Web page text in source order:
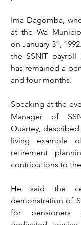
Ima Dagomba,
at the Wa
on January 31,
the SSNIT payroll
has remained a
and four months.
Speaking at the
Manager of
Quartey,
living example
retirement
contributions to
He said the
demonstration of
for pensioners